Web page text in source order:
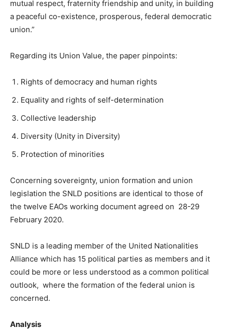
mutual respect, fraternity friendship and unity, in building
a peaceful co-existence, prosperous, federal democratic
union.”
Regarding its Union Value, the paper pinpoints:
Rights of democracy and human rights
Equality and rights of self-determination
Collective leadership
Diversity (Unity in Diversity)
Protection of minorities
Concerning sovereignty, union formation and union
legislation the SNLD positions are identical to those of
the twelve EAOs working document agreed on 28-29
February 2020.
SNLD is a leading member of the United Nationalities
Alliance which has 15 political parties as members and it
could be more or less understood as a common political
outlook, where the formation of the federal union is
concerned.
Analysis